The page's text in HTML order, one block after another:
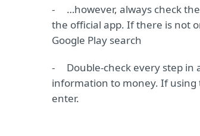
-
…however, always check
the official app. If there is not
Google Play search
-
Double-check every step
information to money. If using
enter.